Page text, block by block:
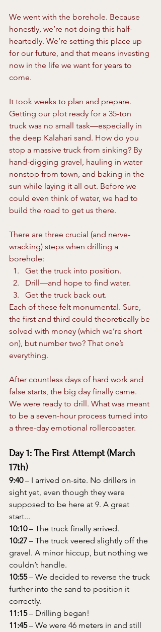
We went with the borehole. Because
honestly, we’re not doing this half-
heartedly. We’re setting this place up
for our future, and that means investing
now in the life we want for years to
come.
It took weeks to plan and prepare.
Getting our plot ready for a 35-ton
truck was no small task—especially in
the deep Kalahari sand. How do you
stop a massive truck from sinking? By
hand-digging gravel, hauling in water
nonstop from town, and baking in the
sun while laying it all out. Before we
could even think of water, we had to
build the road to get us there.
There are three crucial (and nerve-
wracking) steps when drilling a
borehole:
Get the truck into position.
Drill—and hope to find water.
Get the truck back out.
Each of these felt monumental. Sure,
the first and third could theoretically be
solved with money (which we’re short
on), but number two? That one’s
everything.
After countless days of hard work and
false starts, the big day finally came.
We were ready to drill. What was meant
to be a seven-hour process turned into
a three-day emotional rollercoaster.
Day 1: The First Attempt (March
17th)
9:40 – I arrived on-site. No drillers in
sight yet, even though they were
supposed to be here at 9. A great
start...
10:10 – The truck finally arrived.
10:27 – The truck veered slightly off the
gravel. A minor hiccup, but nothing we
couldn’t handle.
10:55 – We decided to reverse the truck
further into the sand to position it
correctly.
11:15 – Drilling began!
11:45 – We were 46 meters in and still